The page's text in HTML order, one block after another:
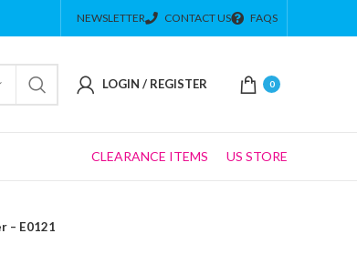
NEWSLETTER CONTACT US FAQS
LOGIN / REGISTER 0
CLEARANCE ITEMS US STORE
– E0121